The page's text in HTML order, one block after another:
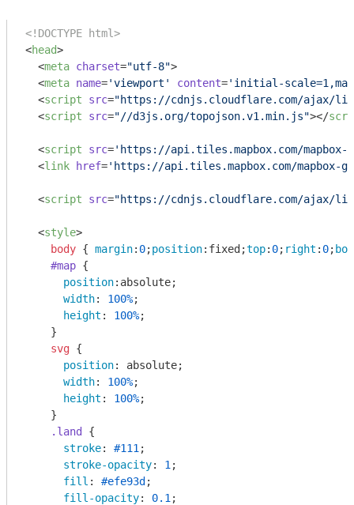
<!DOCTYPE html>
<head>
<meta charset="utf-8">
<meta name='viewport' content='initial-
<script src="https://cdnjs.cloudflare.com/ajax/
<script src="//d3js.org/topojson.v1.min.js"></
<script src='https://api.tiles.mapbox.com/
<link href='https://api.tiles.mapbox.com/mapbox-
<script src="https://cdnjs.cloudflare.com/ajax/
<style>
body { margin: 0;position:fixed;top: 0; right : 0;
#map {
position:absolute;
width: 100%;
height : 100%;
    }
svg {
position: absolute;
width: 100%;
height : 100%;
    }
.land
{
stroke: #111 ;
stroke-opacity: 1 ;
fill : #efe93d ;
fill-opacity: 0.1 ;